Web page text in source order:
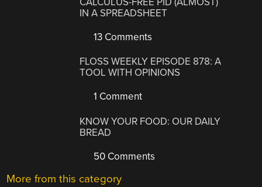
IN A SPREADSHEET
13 Comments
FLOSS WEEKLY EPISODE 878: A
TOOL WITH OPINIONS
1 Comment
KNOW YOUR FOOD: OUR DAILY
BREAD
50 Comments
More from this category